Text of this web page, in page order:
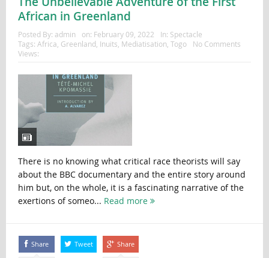
African in Greenland
Posted By: admin on: February 09, 2022 In: Spectacle
Tags: Africa, Greenland, Inuits, Mediatisation, Togo
No Comments
Views:
There is no knowing what critical race theorists will say
about the BBC documentary and the entire story around
him but, on the whole, it is a fascinating narrative of the
exertions of someo... Read more
Share Tweet Share